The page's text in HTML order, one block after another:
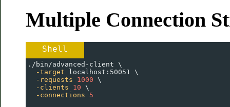
Multiple Connection
Shell
./bin/advanced-client \
-target localhost:50051 \
-requests
1000 \
-clients
10 \
-connections
5